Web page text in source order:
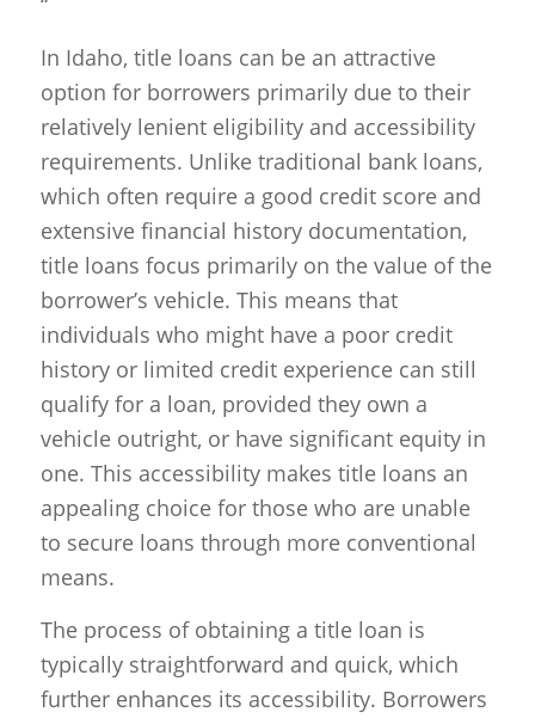
In Idaho, title loans can be an attractive
option for borrowers primarily due to their
relatively lenient eligibility and accessibility
requirements. Unlike traditional bank loans,
which often require a good credit score and
extensive financial history documentation,
title loans focus primarily on the value of the
borrower’s vehicle. This means that
individuals who might have a poor credit
history or limited credit experience can still
qualify for a loan, provided they own a
vehicle outright, or have significant equity in
one. This accessibility makes title loans an
appealing choice for those who are unable
to secure loans through more conventional
means.
The process of obtaining a title loan is
typically straightforward and quick, which
further enhances its accessibility. Borrowers